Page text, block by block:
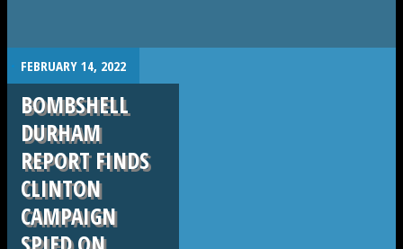
. FEBRUARY 14, 2022
BOMBSHELL
DURHAM
REPORT FINDS
CLINTON
CAMPAIGN